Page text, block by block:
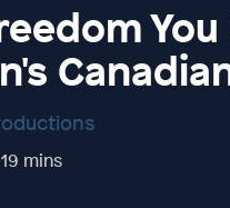
mins